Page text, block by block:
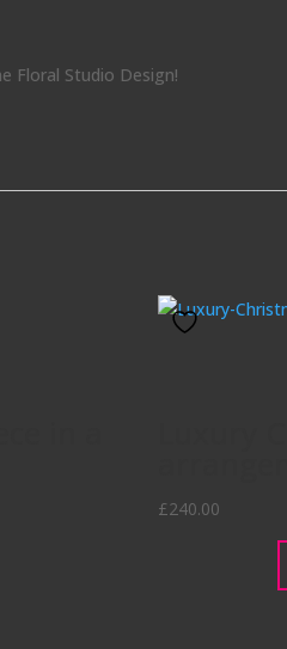
Floral Studio Design!
£240.00